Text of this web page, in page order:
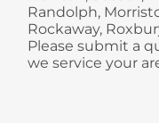
Randolph,
Rockaway,
Please submit a
we service your